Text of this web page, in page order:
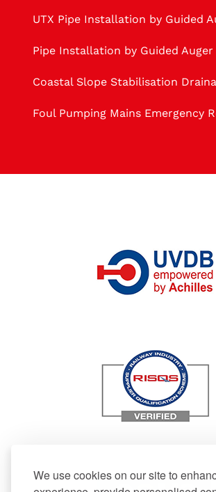
We use cookies on our site to
UTX Pipe Installation by Guided
Pipe Installation by Guided Auger
Coastal Slope Stabilisation
Foul Pumping Mains Emergency